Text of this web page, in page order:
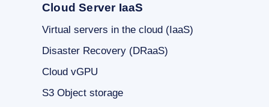
Cloud Server IaaS
Virtual servers in the cloud (IaaS)
Disaster Recovery (DRaaS)
Cloud vGPU
S3 Object storage